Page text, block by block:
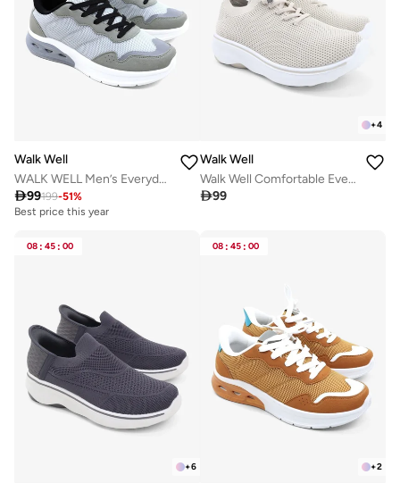
Walk Well
WALK WELL Men’s Everyday Comfort Shoes
99199-51%
Best price this year
+4
Walk Well
Walk Well Comfortable Everyday Casual Men's Shoes | Lightweight, Cushioned & Breathable Slip-On Sneakers
99
08 : 45 : 00
+6
08 : 45 : 00
+2